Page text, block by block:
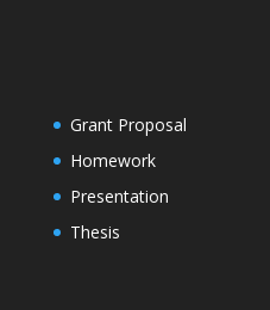
Grant Proposal
Homework
Presentation
Thesis